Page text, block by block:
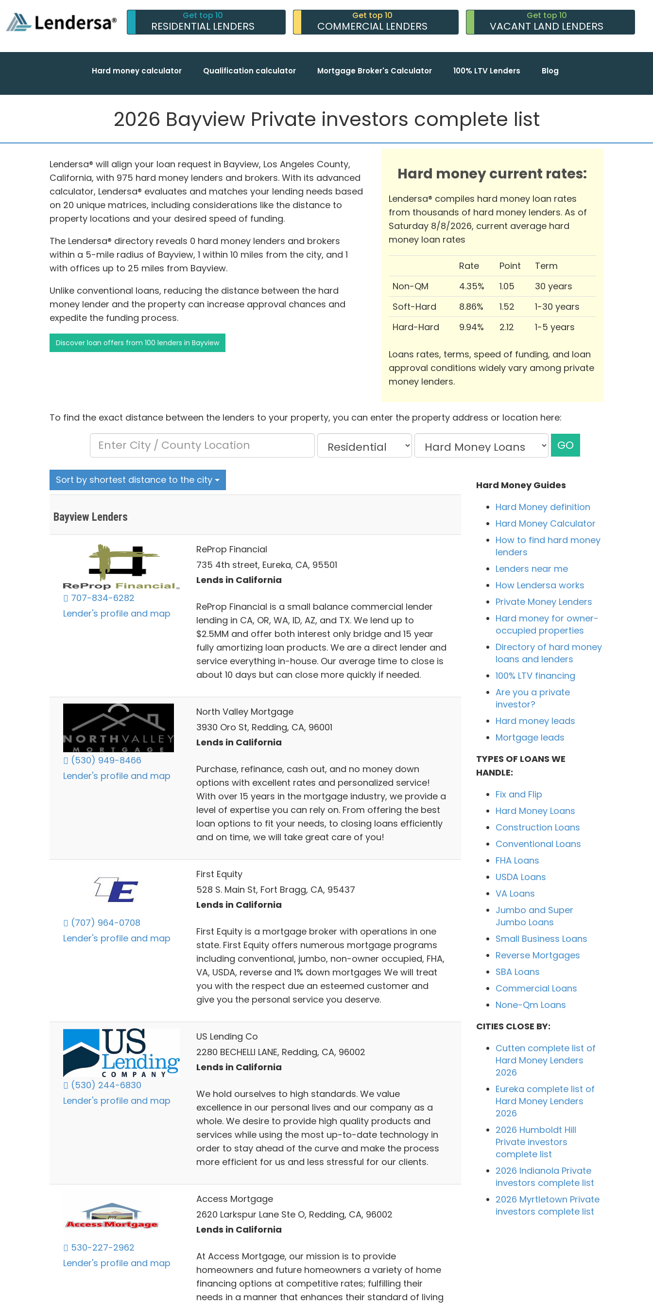
Get top 10
RESIDENTIAL LENDERS
Get top 10
COMMERCIAL LENDERS
Get top 10
VACANT LAND LENDERS
Hard money calculator Qualification calculator Mortgage Broker's Calculator 100% LTV Lenders Blog
2026 Bayview Private investors complete list
Lendersa® will align your loan request in Bayview, Los Angeles County,
California, with 975 hard money lenders and brokers. With its advanced
calculator, Lendersa® evaluates and matches your lending needs based
on 20 unique matrices, including considerations like the distance to
property locations and your desired speed of funding.
The Lendersa® directory reveals 0 hard money lenders and brokers
within a 5-mile radius of Bayview, 1 within 10 miles from the city, and 1
with offices up to 25 miles from Bayview.
Unlike conventional loans, reducing the distance between the hard
money lender and the property can increase approval chances and
expedite the funding process.
Discover loan offers from 100 lenders in Bayview
Hard money current rates:
Lendersa® compiles hard money loan rates
from thousands of hard money lenders. As of
Saturday 8/8/2026, current average hard
money loan rates
Rate Point
Term
Non-QM
4.35% 1.05
30 years
Soft-Hard
8.86% 1.52
1-30 years
Hard-Hard
9.94% 2.12 1-5 years
Loans rates, terms, speed of funding, and loan
approval conditions widely vary among private
money lenders.
To find the exact distance between the lenders to your property, you can enter the property address or location here:
GO
Sort by shortest distance to the city
Bayview Lenders
707-834-6282
Lender's profile and map
ReProp Financial
735 4th street, Eureka, CA, 95501
Lends in California
ReProp Financial is a small balance commercial lender
lending in CA, OR, WA, ID, AZ, and TX. We lend up to
$2.5MM and offer both interest only bridge and 15 year
fully amortizing loan products. We are a direct lender and
service everything in-house. Our average time to close is
about 10 days but can close more quickly if needed.
(530) 949-8466
Lender's profile and map
North Valley Mortgage
3930 Oro St, Redding, CA, 96001
Lends in California
Purchase, refinance, cash out, and no money down
options with excellent rates and personalized service!
With over 15 years in the mortgage industry, we provide a
level of expertise you can rely on. From offering the best
loan options to fit your needs, to closing loans efficiently
and on time, we will take great care of you!
(707) 964-0708
Lender's profile and map
First Equity
528 S. Main St, Fort Bragg, CA, 95437
Lends in California
First Equity is a mortgage broker with operations in one
state. First Equity offers numerous mortgage programs
including conventional, jumbo, non-owner occupied, FHA,
VA, USDA, reverse and 1% down mortgages We will treat
you with the respect due an esteemed customer and
give you the personal service you deserve.
(530) 244-6830
Lender's profile and map
US Lending Co
2280 BECHELLI LANE, Redding, CA, 96002
Lends in California
We hold ourselves to high standards. We value
excellence in our personal lives and our company as a
whole. We desire to provide high quality products and
services while using the most up-to-date technology in
order to stay ahead of the curve and make the process
more efficient for us and less stressful for our clients.
530-227-2962
Lender's profile and map
Access Mortgage
2620 Larkspur Lane Ste O, Redding, CA, 96002
Lends in California
At Access Mortgage, our mission is to provide
homeowners and future homeowners a variety of home
financing options at competitive rates; fulfilling their
needs in a manner that enhances their standard of living
Hard Money Guides
Hard Money definition
Hard Money Calculator
How to find hard money
lenders
Lenders near me
How Lendersa works
Private Money Lenders
Hard money for owner-
occupied properties
Directory of hard money
loans and lenders
100% LTV financing
Are you a private
investor?
Hard money leads
Mortgage leads
TYPES OF LOANS WE
HANDLE:
Fix and Flip
Hard Money Loans
Construction Loans
Conventional Loans
FHA Loans
USDA Loans
VA Loans
Jumbo and Super
Jumbo Loans
Small Business Loans
Reverse Mortgages
SBA Loans
Commercial Loans
None-Qm Loans
CITIES CLOSE BY:
Cutten complete list of
Hard Money Lenders
2026
Eureka complete list of
Hard Money Lenders
2026
2026 Humboldt Hill
Private investors
complete list
2026 Indianola Private
investors complete list
2026 Myrtletown Private
investors complete list